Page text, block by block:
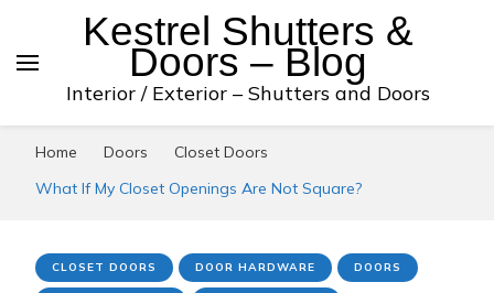
Kestrel Shutters &
Doors – Blog
Interior / Exterior – Shutters and Doors
Home Doors
Closet Doors
What If My Closet Openings Are Not Square?
CLOSET DOORS DOOR HARDWARE DOORS